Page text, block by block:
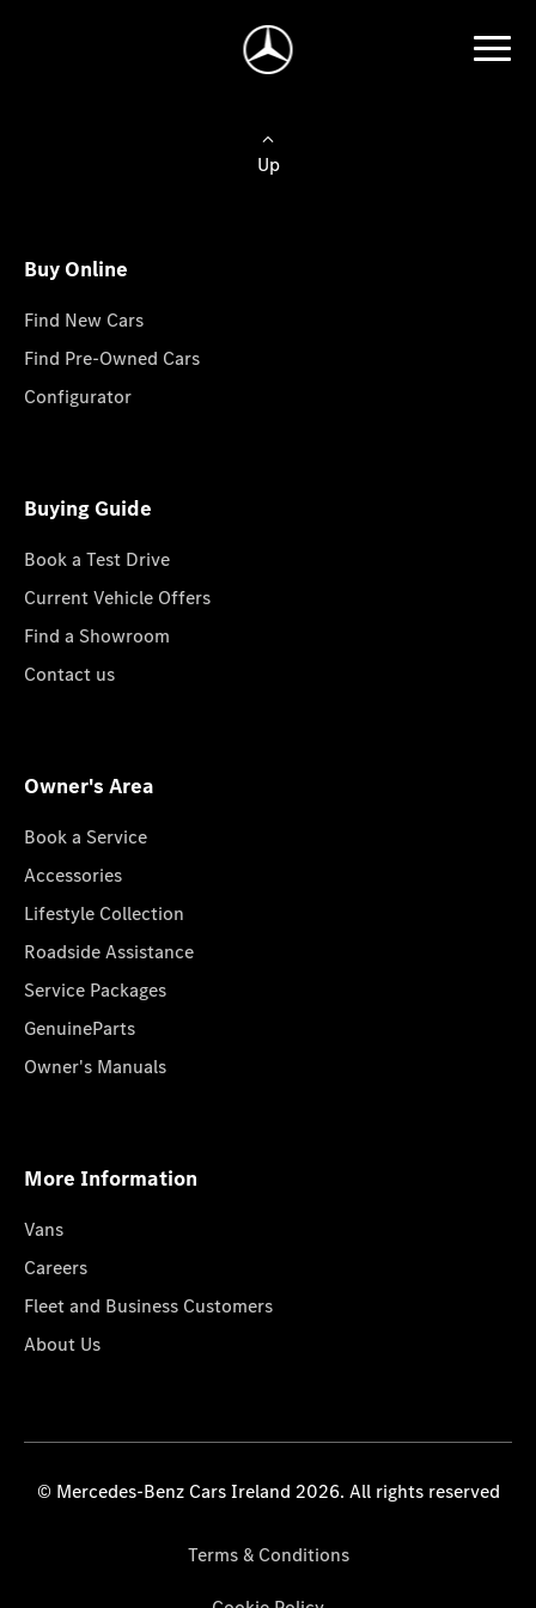
Up
Buy Online
Find New Cars
Find Pre-Owned Cars
Configurator
Buying Guide
Book a Test Drive
Current Vehicle Offers
Find a Showroom
Contact us
Owner's Area
Book a Service
Accessories
Lifestyle Collection
Roadside Assistance
Service Packages
GenuineParts
Owner's Manuals
More Information
Vans
Careers
Fleet and Business Customers
About Us
© Mercedes-Benz Cars Ireland 2026. All rights reserved
Terms & Conditions